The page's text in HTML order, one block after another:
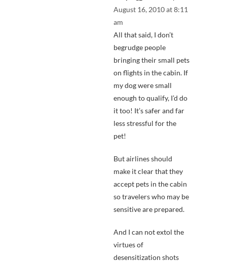
August 16, 2010 at 8:11
am
All that said, I don’t
begrudge people
bringing their small pets
on flights in the cabin. If
my dog were small
enough to qualify, I’d do
it too! It’s safer and far
less stressful for the
pet!
But airlines should
make it clear that they
accept pets in the cabin
so travelers who may be
sensitive are prepared.
And I can not extol the
virtues of
desensitization shots